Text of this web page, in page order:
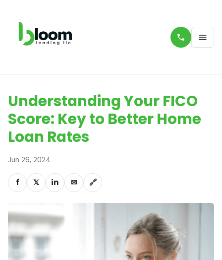
Understanding Your FICO
Score: Key to Better Home
Loan Rates
Jun 26, 2024
f 𝕏 in ✉ 🔗